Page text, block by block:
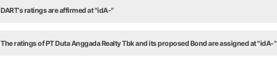
DART's ratings are affirmed at "idA-"
The ratings of PT Duta Anggada Realty Tbk and its proposed Bond are assigned at "idA-"